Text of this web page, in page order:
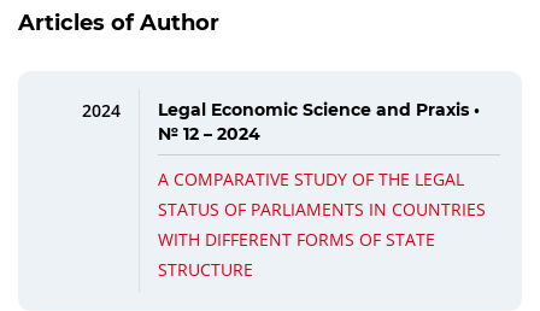
Articles of Author
2024
Legal Economic Science and Praxis •
№ 12 – 2024
A COMPARATIVE STUDY OF THE LEGAL
STATUS OF PARLIAMENTS IN COUNTRIES
WITH DIFFERENT FORMS OF STATE
STRUCTURE